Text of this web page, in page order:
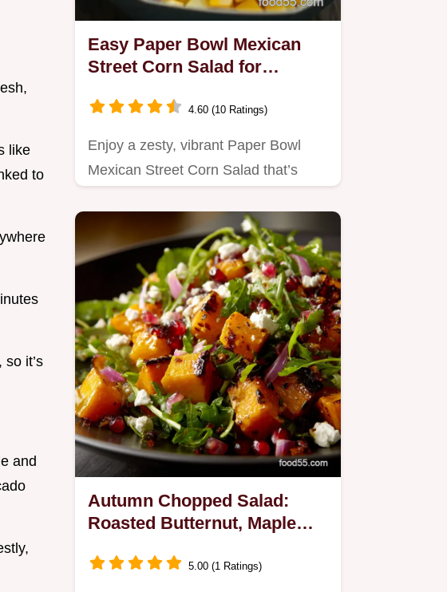
like
to
it’s
and
Easy Paper Bowl Mexican
Street Corn Salad for
4.60 (10 Ratings)
Enjoy a zesty, vibrant Paper Bowl
Mexican Street Corn Salad that’s
Autumn Chopped Salad:
Roasted Butternut, Maple
5.00 (1 Ratings)